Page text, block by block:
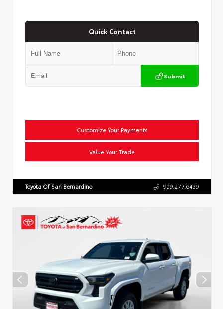
Quick Contact
Submit
Customize Your Payments
Value Your Trade
Toyota Of San Bernardino 909.277.6439